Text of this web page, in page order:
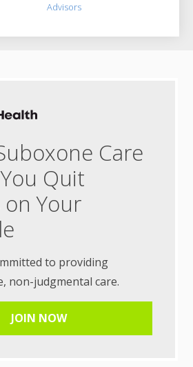
Advisors
Care
Quit
Your
to providing
non-judgmental care.
JOIN NOW